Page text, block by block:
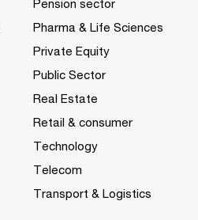
Pension sector
Pharma & Life Sciences
Private Equity
Public Sector
Real Estate
Retail & consumer
Technology
Telecom
Transport & Logistics